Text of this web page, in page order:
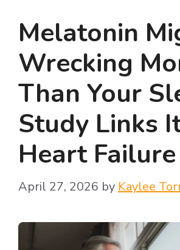
Melatonin
Wrecking
Than Your
Study Links
Heart Failure
April 27, 2026 by Kaylee